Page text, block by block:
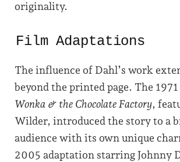
originality.
Film Adaptations
The influence of Dahl’s work
beyond the printed page. The
Wonka & the Chocolate Factory,
Wilder, introduced the story to a
audience with its own unique
2005 adaptation starring Johnny